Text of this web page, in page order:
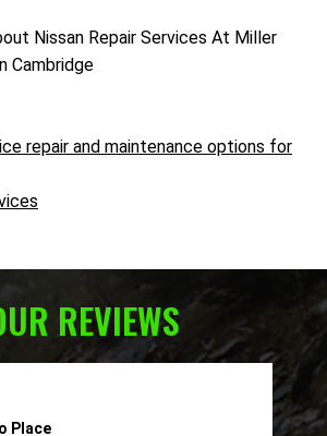
Nissan Repair Services At Miller
Cambridge
repair and maintenance options for
REVIEWS
Place